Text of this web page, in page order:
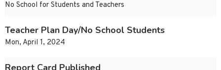
No School for Students and Teachers
Teacher Plan Day/No School Students
Mon, April 1, 2024